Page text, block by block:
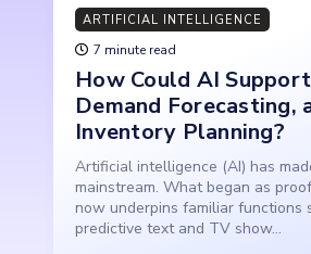
ARTIFICIAL INTELLIGENCE
7 minute read
How Could AI
Demand Forecasting,
Inventory Planning?
Artificial intelligence (AI) has
mainstream. What began as
now underpins familiar functions
predictive text and TV show...